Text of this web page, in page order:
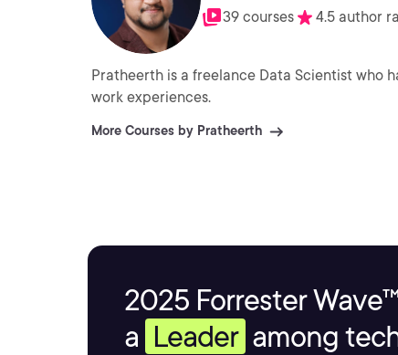
39 courses 4.5 author
Pratheerth is a freelance Data Scientist who
work experiences.
More Courses by Pratheerth
2025 Forrester
a Leader among